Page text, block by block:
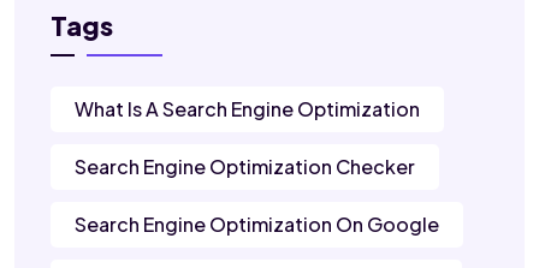
Tags
What Is A Search Engine Optimization
Search Engine Optimization Checker
Search Engine Optimization On Google